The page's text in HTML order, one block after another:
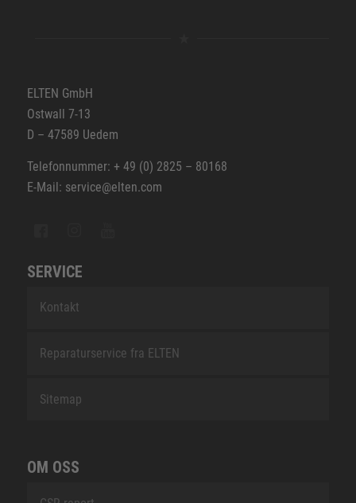
ELTEN GmbH
Ostwall 7-13
D – 47589 Uedem
Telefonnummer: + 49 (0) 2825 – 80168
E-Mail: service@elten.com
SERVICE
Kontakt
Reparaturservice fra ELTEN
Sitemap
OM OSS